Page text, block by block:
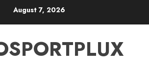
August 7, 2026